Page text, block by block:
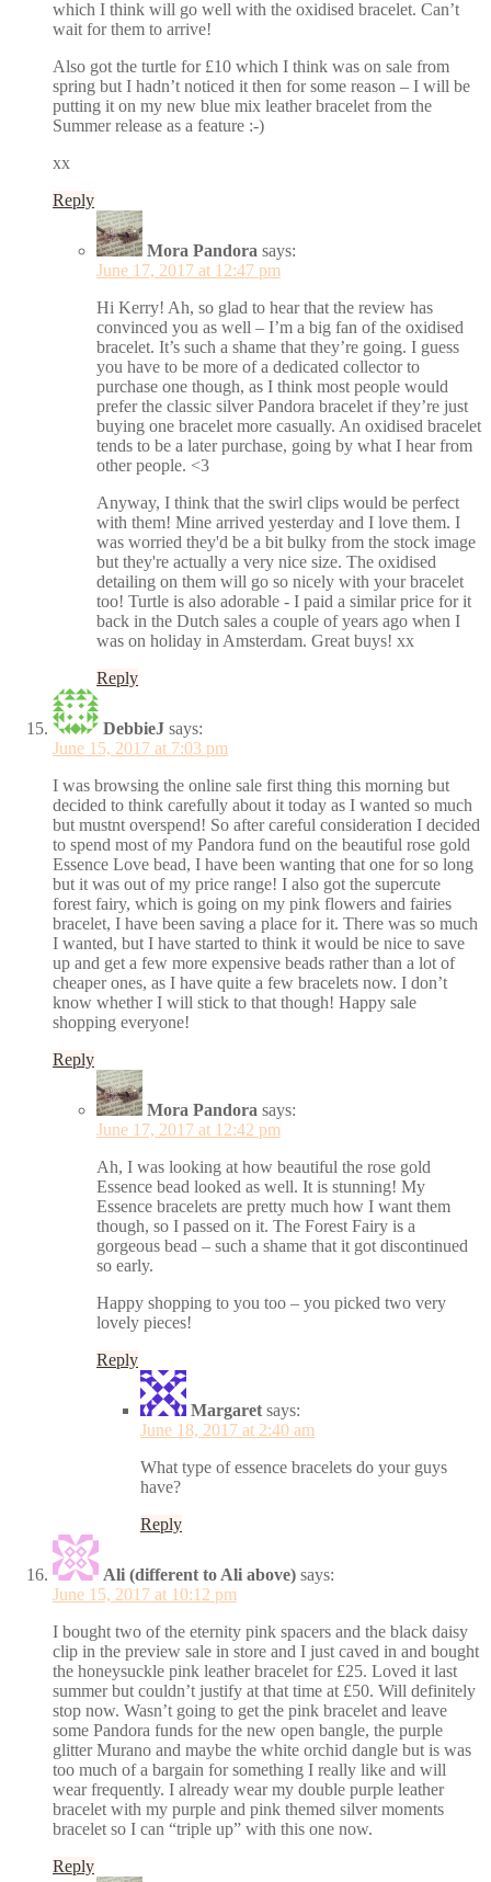
which I think will go well with the oxidised bracelet. Can’t
wait for them to arrive!
Also got the turtle for £10 which I think was on sale from
spring but I hadn’t noticed it then for some reason – I will be
putting it on my new blue mix leather bracelet from the
Summer release as a feature :-)
xx
Reply
Mora Pandora says:
June 17, 2017 at 12:47 pm
Hi Kerry! Ah, so glad to hear that the review has
convinced you as well – I’m a big fan of the oxidised
bracelet. It’s such a shame that they’re going. I guess
you have to be more of a dedicated collector to
purchase one though, as I think most people would
prefer the classic silver Pandora bracelet if they’re just
buying one bracelet more casually. An oxidised bracelet
tends to be a later purchase, going by what I hear from
other people. <3
Anyway, I think that the swirl clips would be perfect
with them! Mine arrived yesterday and I love them. I
was worried they'd be a bit bulky from the stock image
but they're actually a very nice size. The oxidised
detailing on them will go so nicely with your bracelet
too! Turtle is also adorable - I paid a similar price for it
back in the Dutch sales a couple of years ago when I
was on holiday in Amsterdam. Great buys! xx
Reply
DebbieJ says:
June 15, 2017 at 7:03 pm
I was browsing the online sale first thing this morning but
decided to think carefully about it today as I wanted so much
but mustnt overspend! So after careful consideration I decided
to spend most of my Pandora fund on the beautiful rose gold
Essence Love bead, I have been wanting that one for so long
but it was out of my price range! I also got the supercute
forest fairy, which is going on my pink flowers and fairies
bracelet, I have been saving a place for it. There was so much
I wanted, but I have started to think it would be nice to save
up and get a few more expensive beads rather than a lot of
cheaper ones, as I have quite a few bracelets now. I don’t
know whether I will stick to that though! Happy sale
shopping everyone!
Reply
Mora Pandora says:
June 17, 2017 at 12:42 pm
Ah, I was looking at how beautiful the rose gold
Essence bead looked as well. It is stunning! My
Essence bracelets are pretty much how I want them
though, so I passed on it. The Forest Fairy is a
gorgeous bead – such a shame that it got discontinued
so early.
Happy shopping to you too – you picked two very
lovely pieces!
Reply
Margaret says:
June 18, 2017 at 2:40 am
What type of essence bracelets do your guys
have?
Reply
Ali (different to Ali above) says:
June 15, 2017 at 10:12 pm
I bought two of the eternity pink spacers and the black daisy
clip in the preview sale in store and I just caved in and bought
the honeysuckle pink leather bracelet for £25. Loved it last
summer but couldn’t justify at that time at £50. Will definitely
stop now. Wasn’t going to get the pink bracelet and leave
some Pandora funds for the new open bangle, the purple
glitter Murano and maybe the white orchid dangle but is was
too much of a bargain for something I really like and will
wear frequently. I already wear my double purple leather
bracelet with my purple and pink themed silver moments
bracelet so I can “triple up” with this one now.
Reply